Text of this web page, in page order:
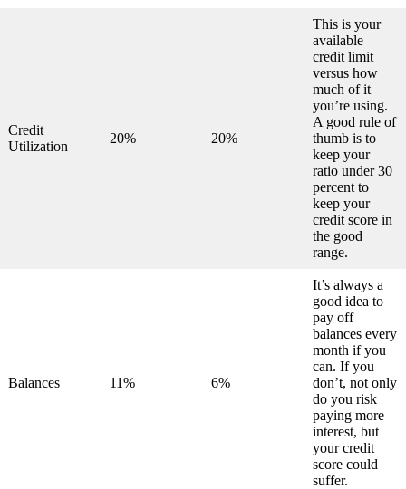
Credit
Utilization
20% 20%
This is your
available
credit limit
versus how
much of it
you’re using.
A good rule of
thumb is to
keep your
ratio under 30
percent to
keep your
credit score in
the good
range.
Balances 11% 6%
It’s always a
good idea to
pay off
balances every
month if you
can. If you
don’t, not only
do you risk
paying more
interest, but
your credit
score could
suffer.